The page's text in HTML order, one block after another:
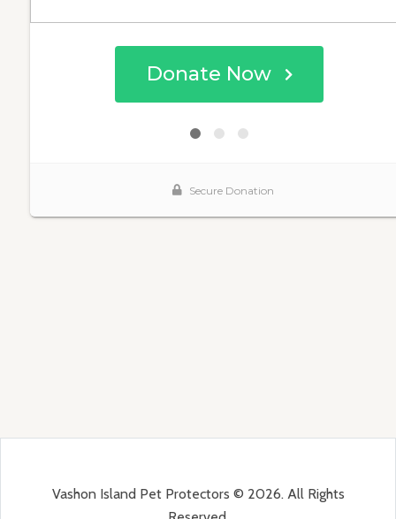
Vashon Island Pet Protectors © 2026. All Rights